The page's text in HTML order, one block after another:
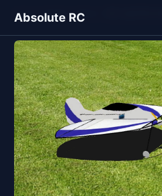
Absolute RC
Home Models Planes